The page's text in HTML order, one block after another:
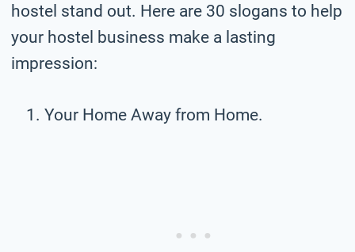
hostel stand out. Here are 30 slogans to help
your hostel business make a lasting
impression:
Your Home Away from Home.